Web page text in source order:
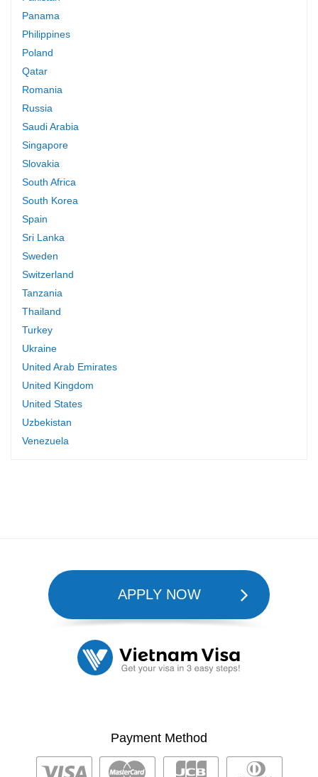
Panama
Philippines
Poland
Qatar
Romania
Russia
Saudi Arabia
Singapore
Slovakia
South Africa
South Korea
Spain
Sri Lanka
Sweden
Switzerland
Tanzania
Thailand
Turkey
Ukraine
United Arab Emirates
United Kingdom
United States
Uzbekistan
Venezuela
APPLY NOW
Payment Method